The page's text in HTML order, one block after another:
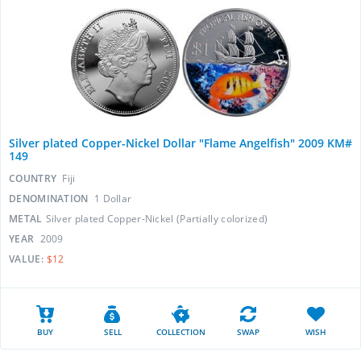
Silver plated Copper-Nickel Dollar "Flame Angelfish" 2009 KM#
149
COUNTRY Fiji
DENOMINATION 1 Dollar
METAL Silver plated Copper-Nickel (Partially colorized)
YEAR 2009
VALUE: $12
BUY SELL COLLECTION SWAP WISH